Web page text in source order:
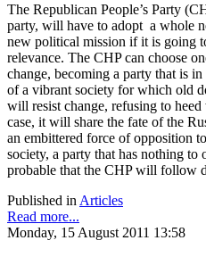
The Republican People’s Party
party, will have to adopt a whole
new political mission if it is going
relevance. The CHP can choose
change, becoming a party that is
of a vibrant society for which old
will resist change, refusing to
case, it will share the fate of the
an embittered force of opposition
society, a party that has nothing
probable that the CHP will follow
Published in Articles
Read more...
Monday, 15 August 2011 13:58